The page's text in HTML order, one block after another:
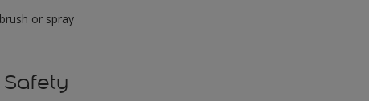
or spray